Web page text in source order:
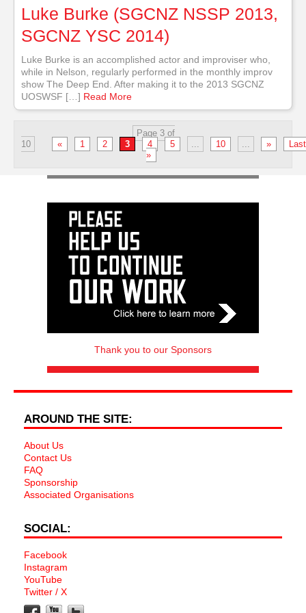
Luke Burke (SGCNZ NSSP 2013,
SGCNZ YSC 2014)
Luke Burke is an accomplished actor and improviser who,
while in Nelson, regularly performed in the monthly improv
show The Deep End. After making it to the 2013 SGCNZ
UOSWSF […] Read More
Page 3 of
10
« 1 2 3 4 5 ... 10 ... »
Last
»
Thank you to our Sponsors
AROUND THE SITE:
About Us
Contact Us
FAQ
Sponsorship
Associated Organisations
SOCIAL:
Facebook
Instagram
YouTube
Twitter / X